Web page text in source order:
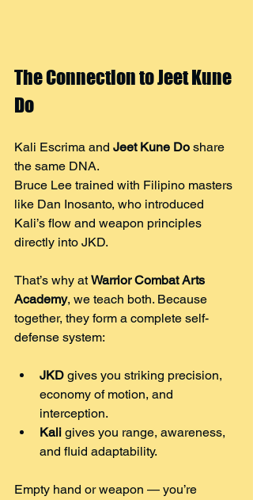
The Connection to Jeet Kune
Do
Kali Escrima and Jeet Kune Do share
the same DNA.
Bruce Lee trained with Filipino masters
like Dan Inosanto, who introduced
Kali’s flow and weapon principles
directly into JKD.
That’s why at Warrior Combat Arts
Academy, we teach both. Because
together, they form a complete self-
defense system:
JKD gives you striking precision,
economy of motion, and
interception.
Kali gives you range, awareness,
and fluid adaptability.
Empty hand or weapon — you’re